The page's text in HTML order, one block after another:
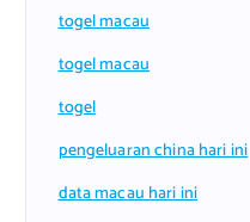
togel macau
togel macau
togel
pengeluaran china hari ini
data macau hari ini